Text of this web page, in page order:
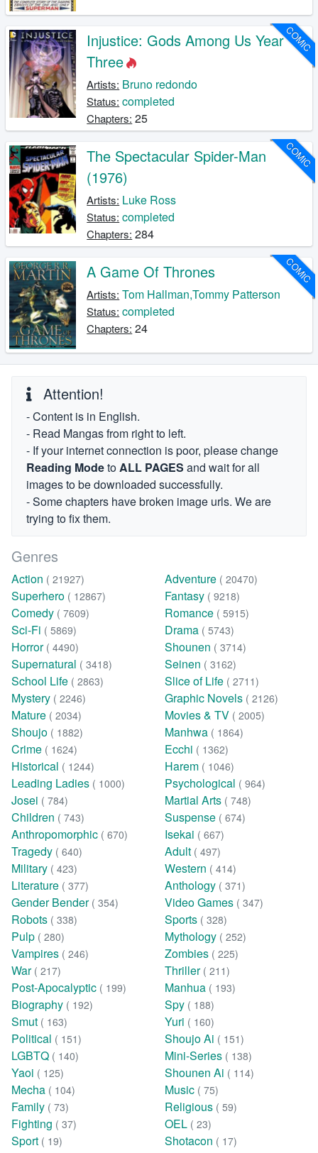
COMIC
Injustice: Gods Among Us Year
Three
Artists: Bruno redondo
Status: completed
Chapters: 25
COMIC
The Spectacular Spider-Man
(1976)
Artists: Luke Ross
Status: completed
Chapters: 284
COMIC
A Game Of Thrones
Artists: Tom Hallman,Tommy Patterson
Status: completed
Chapters: 24
Attention!
- Content is in English.
- Read Mangas from right to left.
- If your internet connection is poor, please change
Reading ModetoALL PAGES and wait for all
images to be downloaded successfully.
- Some chapters have broken image urls. We are
trying to fix them.
Genres
Action ( 21927) Adventure ( 20470)
Superhero ( 12867) Fantasy ( 9218)
Comedy ( 7609) Romance ( 5915)
Sci-Fi ( 5869) Drama ( 5743)
Horror ( 4490) Shounen ( 3714)
Supernatural ( 3418) Seinen ( 3162)
School Life ( 2863) Slice of Life ( 2711)
Mystery ( 2246) Graphic Novels ( 2126)
Mature ( 2034) Movies & TV ( 2005)
Shoujo ( 1882) Manhwa ( 1864)
Crime ( 1624) Ecchi ( 1362)
Historical ( 1244) Harem ( 1046)
Leading Ladies ( 1000) Psychological ( 964)
Josei ( 784) Martial Arts ( 748)
Children ( 743) Suspense ( 674)
Anthropomorphic ( 670) Isekai ( 667)
Tragedy ( 640) Adult ( 497)
Military ( 423) Western ( 414)
Literature ( 377) Anthology ( 371)
Gender Bender ( 354) Video Games ( 347)
Robots ( 338) Sports ( 328)
Pulp ( 280) Mythology ( 252)
Vampires ( 246) Zombies ( 225)
War ( 217) Thriller ( 211)
Post-Apocalyptic ( 199) Manhua ( 193)
Biography ( 192) Spy ( 188)
Smut ( 163) Yuri ( 160)
Political ( 151) Shoujo Ai ( 151)
LGBTQ ( 140) Mini-Series ( 138)
Yaoi ( 125) Shounen Ai ( 114)
Mecha ( 104) Music ( 75)
Family ( 73) Religious ( 59)
Fighting ( 37) OEL ( 23)
Sport ( 19) Shotacon ( 17)